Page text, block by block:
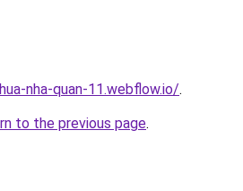
nha-quan-11.webflow.io/.
to the previous page.